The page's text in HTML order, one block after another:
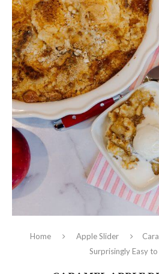
Home Apple Slider
Surprisingly Easy